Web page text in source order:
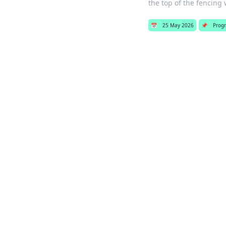
the top of the fencing
📅 25 May 2026 📌